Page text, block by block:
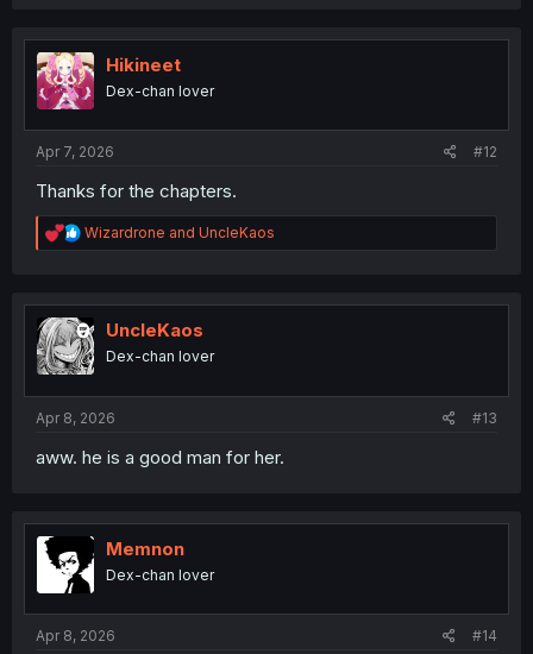
t
n
Hikineet
Dex-chan lover
Apr 7, 2026 #12
Thanks for the chapters.
R
e
t
i
o
n
Wizardrone and UncleKaos
UncleKaos
Dex-chan lover
Apr 8, 2026 #13
aww. he is a good man for her.
Memnon
Dex-chan lover
Apr 8, 2026 #14